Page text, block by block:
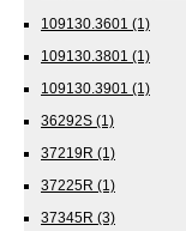
109130.3601 (1)
109130.3801 (1)
109130.3901 (1)
36292S (1)
37219R (1)
37225R (1)
37345R (3)